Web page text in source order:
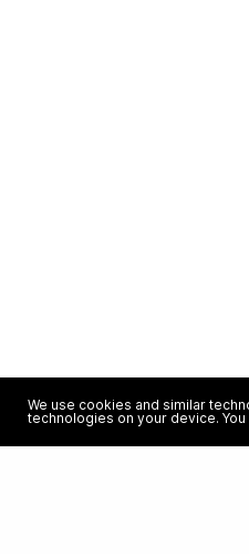
We use cookies and similar
technologies on your device.